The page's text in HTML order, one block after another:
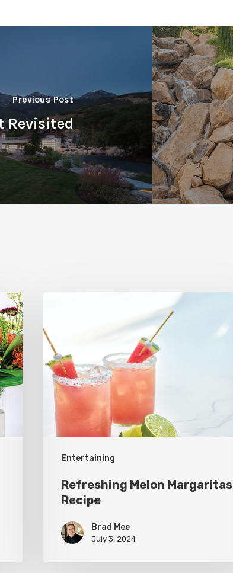
Previous Post
Revisited
Entertaining
Margaritas
Recipe
Refreshing Melon Margaritas
Recipe
Brad Mee
July 3, 2024